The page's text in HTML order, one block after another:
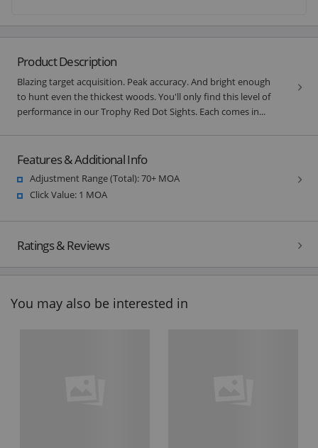
Product Description
Blazing target acquisition. Peak accuracy. And bright enough
to hunt even the thickest woods. You'll only find this level of
performance in our Trophy Red Dot Sights. Each comes in...
Features & Additional Info
Adjustment Range (Total): 70+ MOA
Click Value: 1 MOA
Ratings & Reviews
You may also be interested in